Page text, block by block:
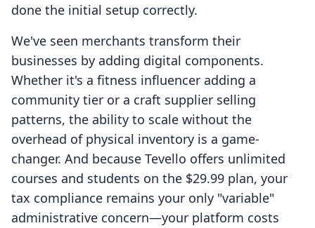
done the initial setup correctly.
We've seen merchants transform their
businesses by adding digital components.
Whether it's a fitness influencer adding a
community tier or a craft supplier selling
patterns, the ability to scale without the
overhead of physical inventory is a game-
changer. And because Tevello offers unlimited
courses and students on the $29.99 plan, your
tax compliance remains your only "variable"
administrative concern—your platform costs